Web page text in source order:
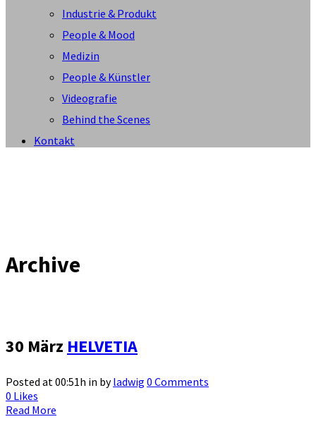
Industrie & Produkt
People & Mood
Medizin
People & Künstler
Videografie
Behind the Scenes
Kontakt
Archive
30 März HELVETIA
Posted at 00:51h in byladwig 0 Comments
0 Likes
Read More